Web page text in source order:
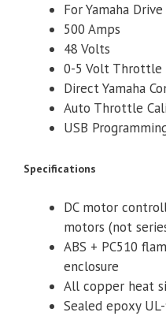
For Yamaha
500 Amps
48 Volts
0-5 Volt Throttle
Direct Yamaha
Auto Throttle
USB
Specifications
DC motor
motors (not
ABS + PC510
enclosure
All copper heat
Sealed epoxy